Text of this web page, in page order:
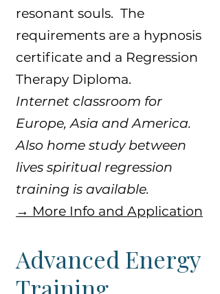
resonant souls. The
requirements are a hypnosis
certificate and a Regression
Therapy Diploma.
Internet classroom for
Europe, Asia and America.
Also home study between
lives spiritual regression
training is available.​
→ More Info and Application
Advanced Energy